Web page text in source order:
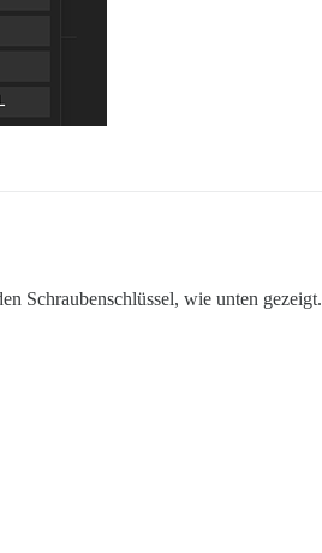
Schraubenschlüssel, wie unten gezeigt.